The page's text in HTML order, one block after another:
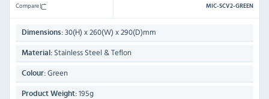
Compare MIC-SCV2-GREEN
Dimensions: 30(H) x 260(W) x 290(D)mm
Material: Stainless Steel & Teflon
Colour: Green
Product Weight: 195g